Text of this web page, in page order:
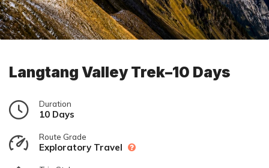
Langtang Valley Trek–10 Days
Duration
10 Days
Route Grade
Exploratory Travel